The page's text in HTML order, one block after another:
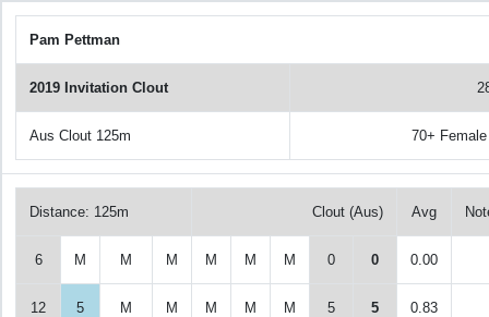
Pam Pettman
2019 Invitation Clout
Aus Clout 125m 70+
Distance: 125m Clout (Aus) Avg
6 M M M M M M 0 0 0.00
12 5 M M M M M 5 5 0.83